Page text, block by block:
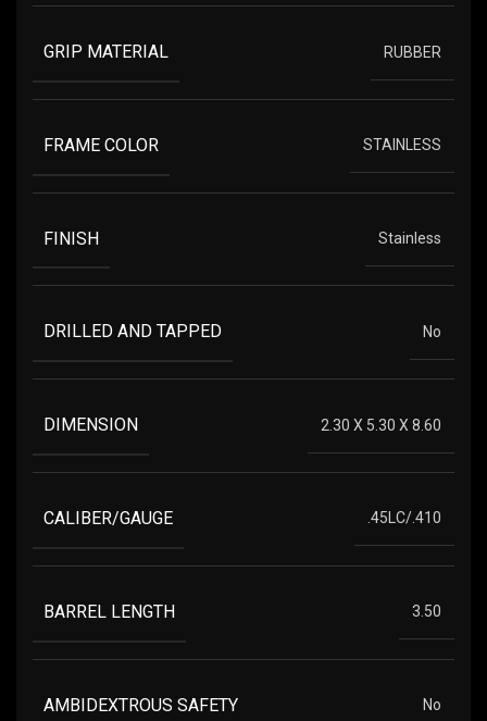
GRIP MATERIAL RUBBER
FRAME COLOR STAINLESS
FINISH Stainless
DRILLED AND TAPPED No
DIMENSION 2.30 X 5.30 X 8.60
CALIBER/GAUGE .45LC/.410
BARREL LENGTH 3.50
AMBIDEXTROUS SAFETY No